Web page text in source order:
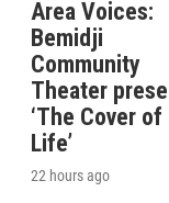
Area Voices:
Bemidji
Community
Theater
‘The Cover of
Life’
22 hours ago